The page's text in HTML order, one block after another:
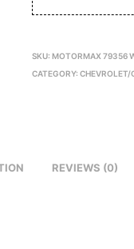
SKU:MOTORMAX 79356
CATEGORY:CHEVROLET/
REVIEWS (0)